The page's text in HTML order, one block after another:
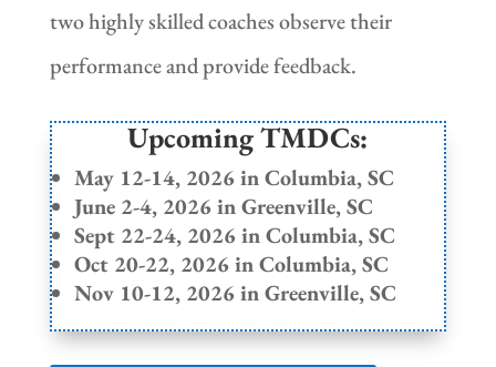
two highly skilled coaches observe their
performance and provide feedback.
Upcoming TMDCs:
May 12-14, 2026 in Columbia, SC
June 2-4, 2026 in Greenville, SC
Sept 22-24, 2026 in Columbia, SC
Oct 20-22, 2026 in Columbia, SC
Nov 10-12, 2026 in Greenville, SC